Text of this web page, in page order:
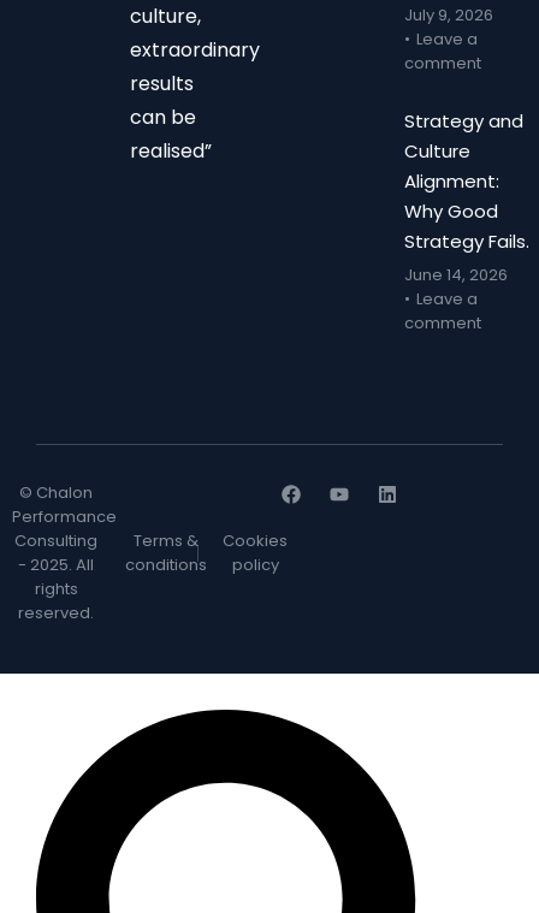
culture,
extraordinary
results
can be
realised”
July 9, 2026
Leave a
comment
Strategy and
Culture
Alignment:
Why Good
Strategy Fails.
June 14, 2026
Leave a
comment
© Chalon
Performance
Consulting
- 2025. All
rights
reserved.
Terms &
conditions
Cookies
policy